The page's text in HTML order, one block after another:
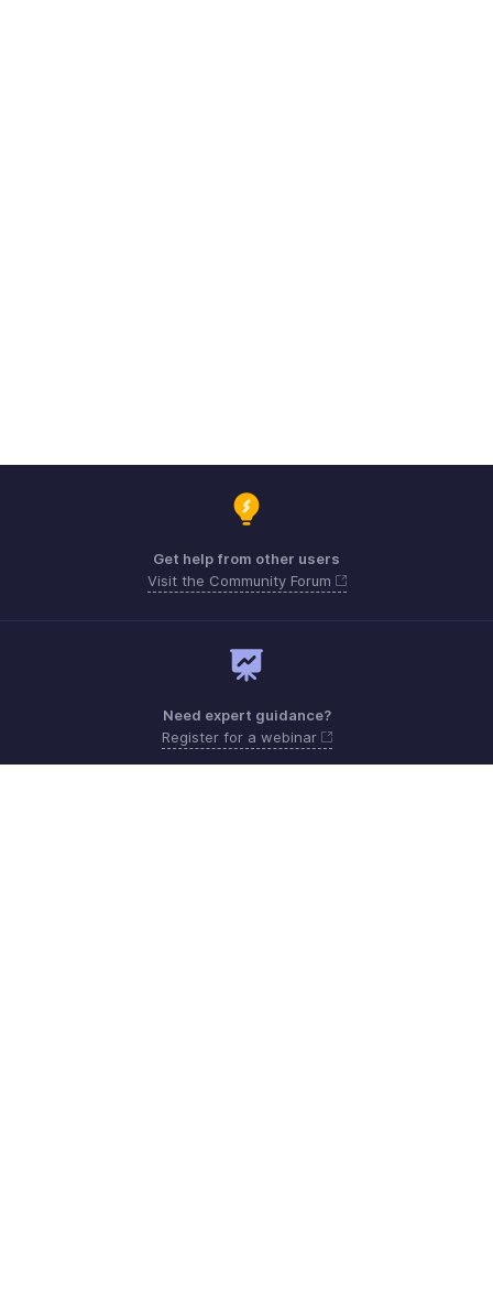
Get help from other users
Visit the Community Forum
Need expert guidance?
Register for a webinar